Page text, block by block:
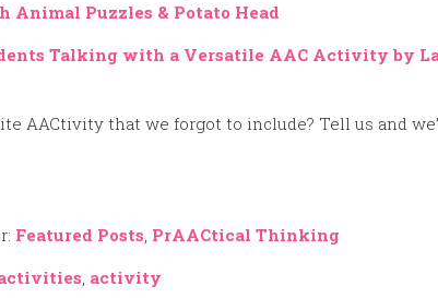
Animal Puzzles & Potato Head
Talking with a Versatile AAC Activity by
AACtivity that we forgot to include? Tell us and
Featured Posts, PrAACtical Thinking
, activity